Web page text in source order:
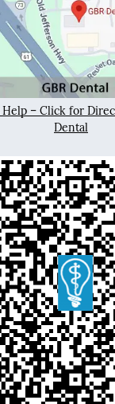
Help – Click for
Dental